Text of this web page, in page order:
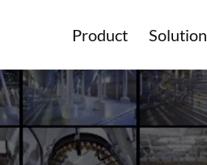
Product Solution